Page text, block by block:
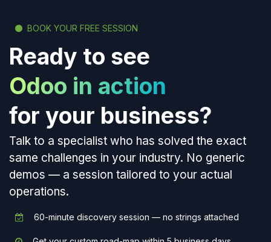
BOOK YOUR FREE SESSION
Ready to see
Odoo in action
for your business?
Talk to a specialist who has solved the exact
same challenges in your industry. No generic
demos — a session tailored to your actual
operations.
60-minute discovery session — no strings attached